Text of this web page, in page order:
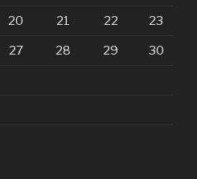
20 21 22 23
27 28 29 30